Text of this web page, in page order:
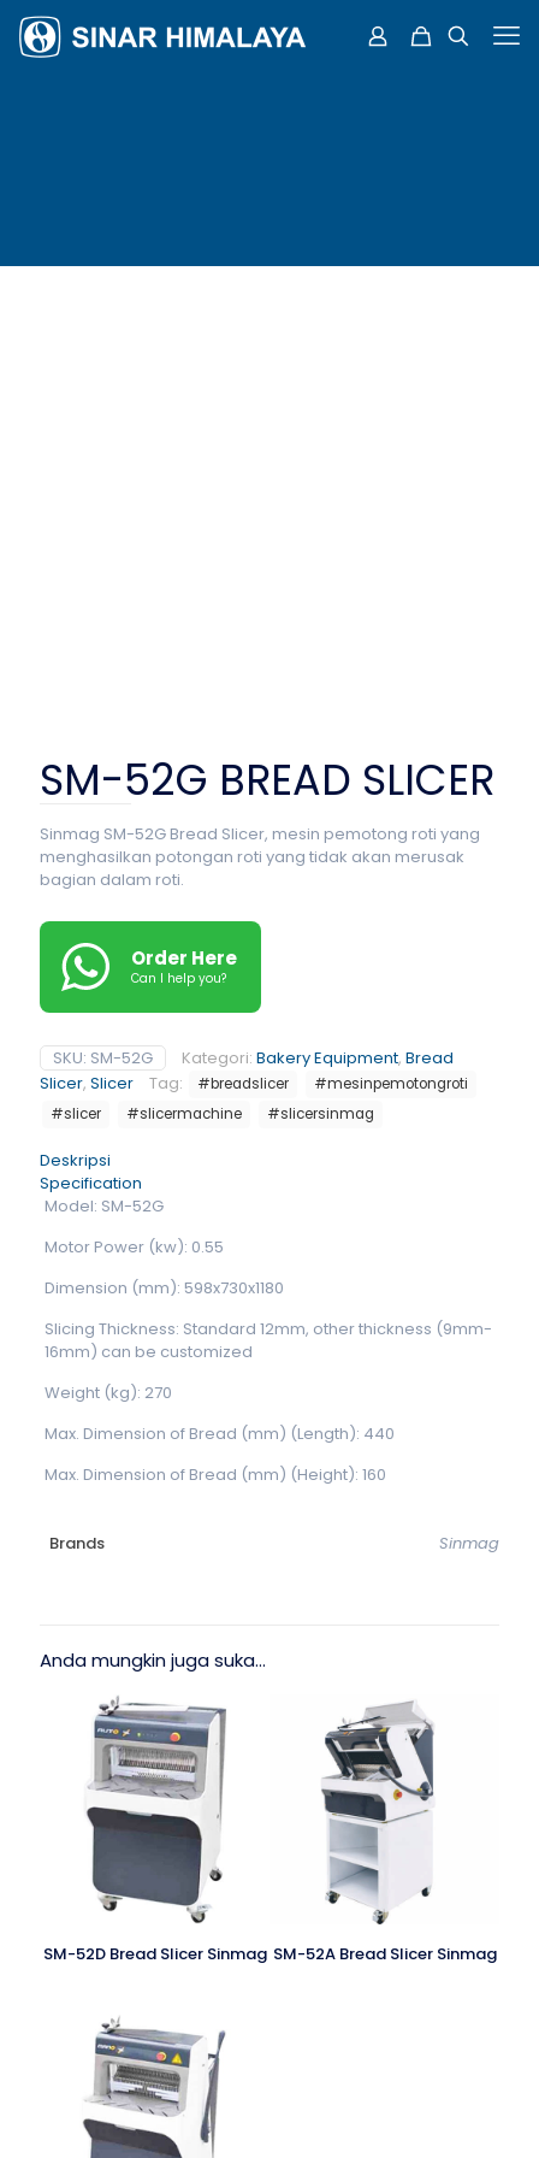
SM-52G BREAD SLICER
Sinmag SM-52G Bread Slicer, mesin pemotong roti yang
menghasilkan potongan roti yang tidak akan merusak
bagian dalam roti.
Order Here
Can I help you?
SKU: SM-52G Kategori: Bakery Equipment, Bread
Slicer, Slicer Tag: #breadslicer
#mesinpemotongroti
#slicer
#slicermachine #slicersinmag
Deskripsi
Specification
Model: SM-52G
Motor Power (kw): 0.55
Dimension (mm): 598x730x1180
Slicing Thickness: Standard 12mm, other thickness (9mm-
16mm) can be customized
Weight (kg): 270
Max. Dimension of Bread (mm) (Length): 440
Max. Dimension of Bread (mm) (Height): 160
Brands Sinmag
Anda mungkin juga suka…
SM-52D Bread Slicer Sinmag SM-52A Bread Slicer Sinmag